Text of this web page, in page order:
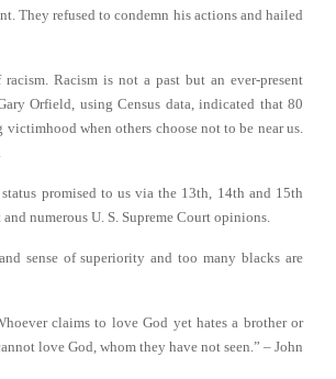
They refused to condemn his actions and hailed
Racism is not a past but an ever-present
Orfield, using Census data, indicated that 80
when others choose not to be near us.
promised to us via the 13th, 14th and 15th
numerous U. S. Supreme Court opinions.
sense of superiority and too many blacks are
claims to love God yet hates a brother or
love God, whom they have not seen.” – John